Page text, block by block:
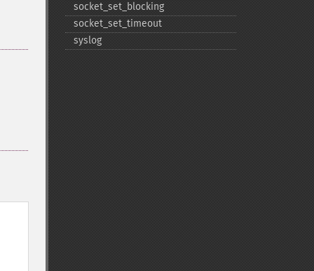
socket_​set_​blocking
socket_​set_​timeout
syslog